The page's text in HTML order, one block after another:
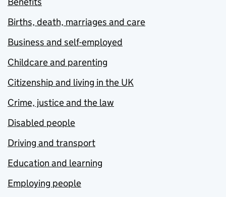
Births, death, marriages and care
Business and self-employed
Childcare and parenting
Citizenship and living in the UK
Crime, justice and the law
Disabled people
Driving and transport
Education and learning
Employing people